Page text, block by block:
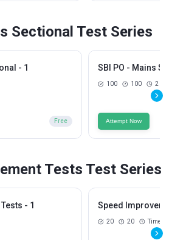
Sectional Test Series
- 1
Free
SBI PO - Mains
100 100 2 Hrs
Attempt Now
Tests Test Series
- 1 Speed
20 20 Time Per